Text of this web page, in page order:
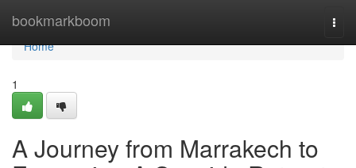
bookmarkboom
Home
Home
1
A Journey from Marrakech to